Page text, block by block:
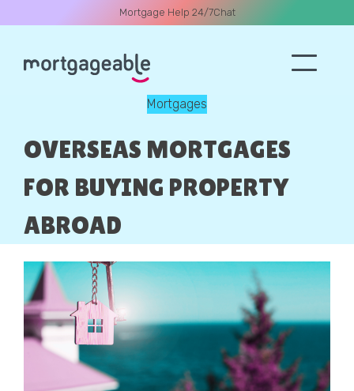
Mortgage Help 24/7Chat
Mortgages
OVERSEAS MORTGAGES
FOR BUYING PROPERTY
ABROAD
Email
Callback Date & Time*